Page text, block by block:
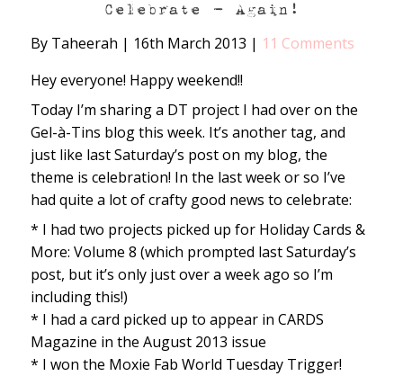
Celebrate – Again!
By Taheerah | 16th March 2013 | 11 Comments
Hey everyone! Happy weekend!!
Today I’m sharing a DT project I had over on the
Gel-à-Tins blog this week. It’s another tag, and
just like last Saturday’s post on my blog, the
theme is celebration! In the last week or so I’ve
had quite a lot of crafty good news to celebrate:
* I had two projects picked up for Holiday Cards &
More: Volume 8 (which prompted last Saturday’s
post, but it’s only just over a week ago so I’m
including this!)
* I had a card picked up to appear in CARDS
Magazine in the August 2013 issue
* I won the Moxie Fab World Tuesday Trigger!